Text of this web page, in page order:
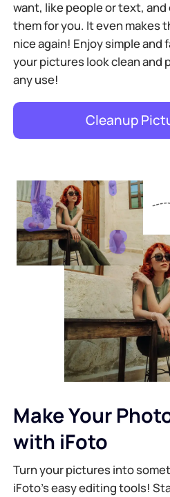
want, like people or text,
them for you. It even makes
nice again! Enjoy simple
your pictures look clean and
any use!
Cleanup
Make Your
with iFoto
Turn your pictures into
iFoto's easy editing tools!